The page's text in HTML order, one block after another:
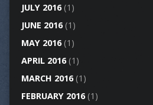
JULY 2016(1)
JUNE 2016(1)
MAY 2016(1)
APRIL 2016(1)
MARCH 2016(1)
FEBRUARY 2016(1)